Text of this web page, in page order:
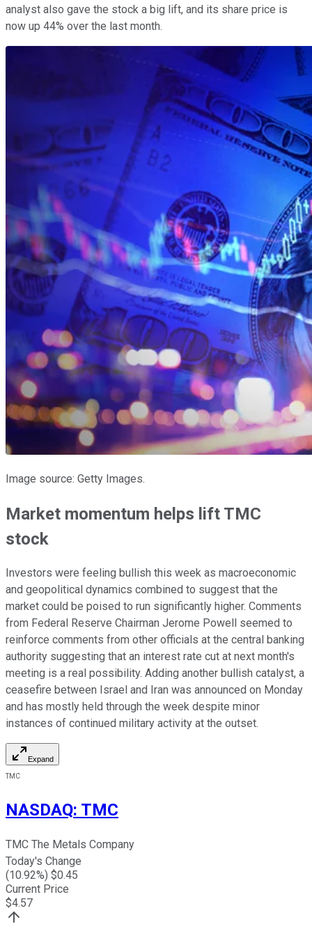
analyst also gave the stock a big lift, and its share price is
now up 44% over the last month.
Image source: Getty Images.
Market momentum helps lift TMC
stock
Investors were feeling bullish this week as macroeconomic
and geopolitical dynamics combined to suggest that the
market could be poised to run significantly higher. Comments
from Federal Reserve Chairman Jerome Powell seemed to
reinforce comments from other officials at the central banking
authority suggesting that an interest rate cut at next month's
meeting is a real possibility. Adding another bullish catalyst, a
ceasefire between Israel and Iran was announced on Monday
and has mostly held through the week despite minor
instances of continued military activity at the outset.
Expand
TMC
NASDAQ: TMC
TMC The Metals Company
Today's Change
(10.92%) $0.45
Current Price
$4.57